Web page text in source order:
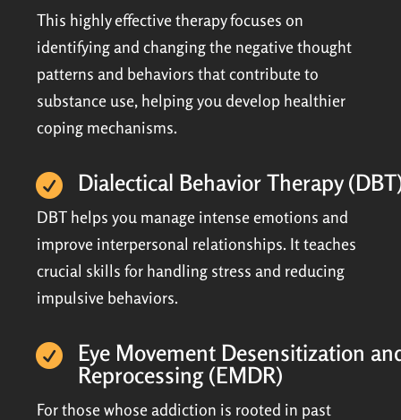
This highly effective therapy focuses on
identifying and changing the negative thought
patterns and behaviors that contribute to
substance use, helping you develop healthier
coping mechanisms.
 Dialectical Behavior Therapy
DBT helps you manage intense emotions and
improve interpersonal relationships. It teaches
crucial skills for handling stress and reducing
impulsive behaviors.
 Eye Movement Desensitization
Reprocessing (EMDR)
For those whose addiction is rooted in past